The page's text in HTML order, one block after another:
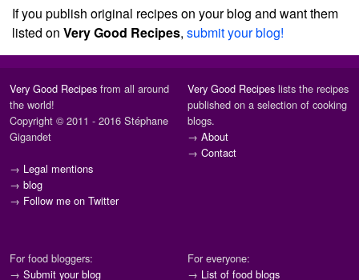
If you publish original recipes on your blog and want them
listed on Very Good Recipes, submit your blog!
Very Good Recipes from all around
the world!
Copyright © 2011 - 2016 Stéphane
Gigandet
→ Legal mentions
→ blog
→ Follow me on Twitter
Very Good Recipes lists the recipes
published on a selection of cooking
blogs.
→ About
→ Contact
For food bloggers:
→ Submit your blog
For everyone:
→ List of food blogs